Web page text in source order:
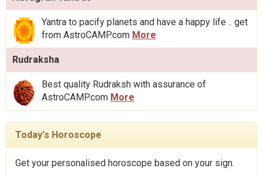
Yantra to pacify planets and have a happy life .. get
from AstroCAMP.com More
Rudraksha
Best quality Rudraksh with assurance of
AstroCAMP.com More
Today's Horoscope
Get your personalised horoscope based on your sign.